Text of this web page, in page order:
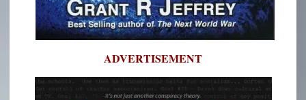
ADVERTISEMENT